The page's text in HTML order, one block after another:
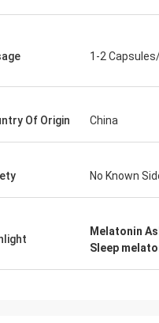
1-2
Of Origin China
No Known
Melatonin
Sleep